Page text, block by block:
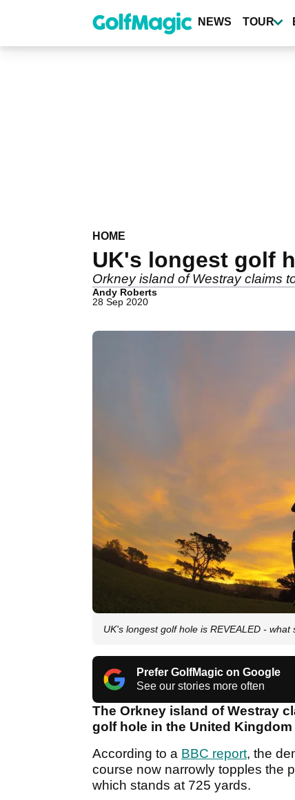
content
NEWS TOUR
HOME
UK's longest golf
Orkney island of Westray claims
Andy Roberts
28 Sep 2020
UK's longest golf hole is REVEALED -
Prefer GolfMagic on Google
See our stories more often
The Orkney island of Westray
golf hole in the United
According to a BBC report, the
course now narrowly topples the
which stands at 725 yards.